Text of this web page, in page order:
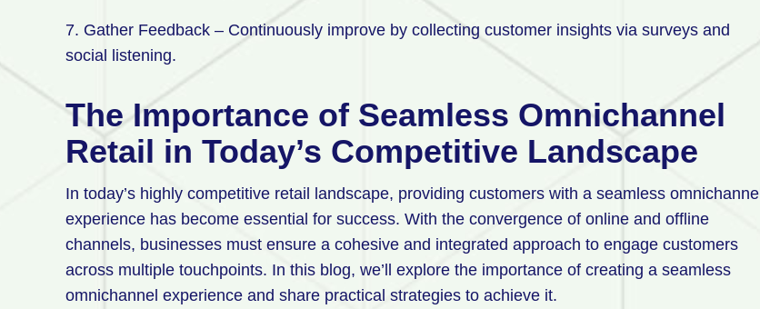
7. Gather Feedback – Continuously improve by collecting customer insights via surveys and
social listening.
The Importance of Seamless Omnichannel
Retail in Today’s Competitive Landscape
In today’s highly competitive retail landscape, providing customers with a seamless omnichannel
experience has become essential for success. With the convergence of online and offline
channels, businesses must ensure a cohesive and integrated approach to engage customers
across multiple touchpoints. In this blog, we’ll explore the importance of creating a seamless
omnichannel experience and share practical strategies to achieve it.